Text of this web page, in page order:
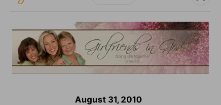
August 31, 2010